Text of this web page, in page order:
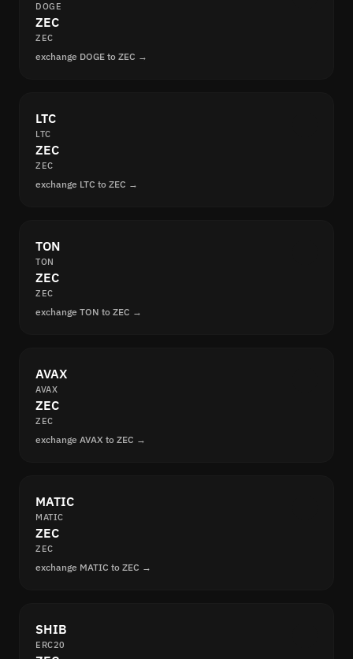
DOGE
ZEC
ZEC
exchange DOGE to ZEC →
LTC
LTC
ZEC
ZEC
exchange LTC to ZEC →
TON
TON
ZEC
ZEC
exchange TON to ZEC →
AVAX
AVAX
ZEC
ZEC
exchange AVAX to ZEC →
MATIC
MATIC
ZEC
ZEC
exchange MATIC to ZEC →
SHIB
ERC20